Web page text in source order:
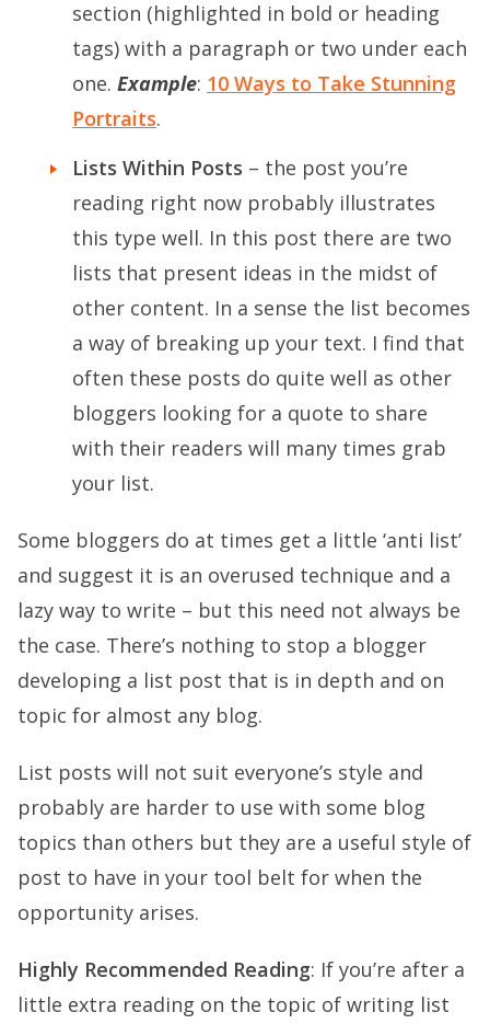
section (highlighted in bold or heading
tags) with a paragraph or two under each
one. Example: 10 Ways to Take Stunning
Portraits.
Lists Within Posts – the post you’re
reading right now probably illustrates
this type well. In this post there are two
lists that present ideas in the midst of
other content. In a sense the list becomes
a way of breaking up your text. I find that
often these posts do quite well as other
bloggers looking for a quote to share
with their readers will many times grab
your list.
Some bloggers do at times get a little ‘anti list’
and suggest it is an overused technique and a
lazy way to write – but this need not always be
the case. There’s nothing to stop a blogger
developing a list post that is in depth and on
topic for almost any blog.
List posts will not suit everyone’s style and
probably are harder to use with some blog
topics than others but they are a useful style of
post to have in your tool belt for when the
opportunity arises.
Highly Recommended Reading: If you’re after a
little extra reading on the topic of writing list